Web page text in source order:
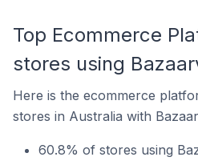
Top Ecommerce
stores using
Here is the ecommerce
stores in Australia with
60.8% of stores using